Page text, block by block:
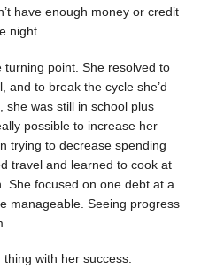
have enough money or credit
night.
point. She resolved to
and to break the cycle she’d
she was still in school plus
possible to increase her
trying to decrease spending
travel and learned to cook at
She focused on one debt at a
manageable. Seeing progress
with her success: